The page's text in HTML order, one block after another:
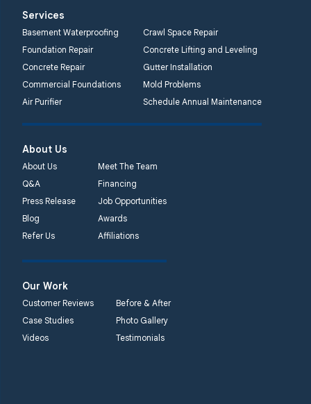
Lansdale, PA 19446
1-267-376-9955
Quality 1st Basement
Systems
450 N. Main St.
Quality 1st Basement
2092 E Old
Philadelphia Rd
1-410-858-4610
Services
Basement Waterproofing
Crawl Space Repair
Foundation Repair
Concrete Lifting and Leveling
Concrete Repair
Gutter Installation
Commercial Foundations
Mold Problems
Air Purifier
Schedule Annual Maintenance
About Us
About Us
Meet The Team
Q&A
Financing
Press Release
Job Opportunities
Blog
Awards
Refer Us
Affiliations
Our Work
Customer Reviews
Before & After
Case Studies
Photo Gallery
Videos
Testimonials